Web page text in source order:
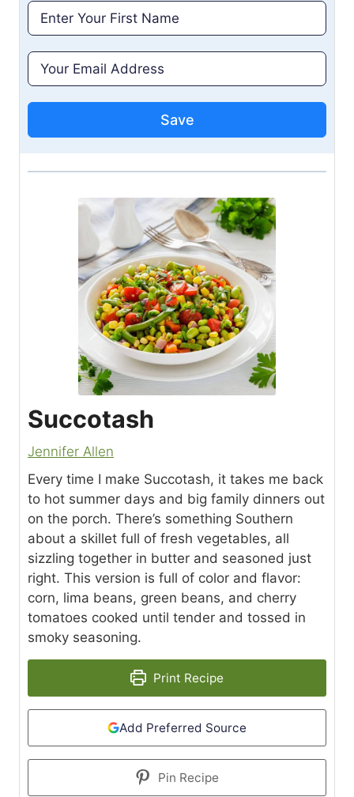
Save
Succotash
Jennifer Allen
Every time I make Succotash, it takes me back
to hot summer days and big family dinners out
on the porch. There’s something Southern
about a skillet full of fresh vegetables, all
sizzling together in butter and seasoned just
right. This version is full of color and flavor:
corn, lima beans, green beans, and cherry
tomatoes cooked until tender and tossed in
smoky seasoning.
Print Recipe
Add Preferred Source
Pin Recipe